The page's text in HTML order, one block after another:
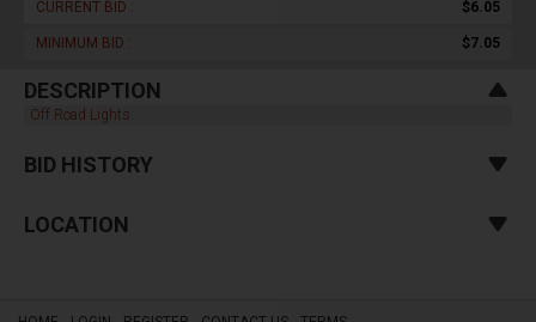
CURRENT BID : $6.05
MINIMUM BID : $7.05
DESCRIPTION
Off Road Lights
BID HISTORY
LOCATION